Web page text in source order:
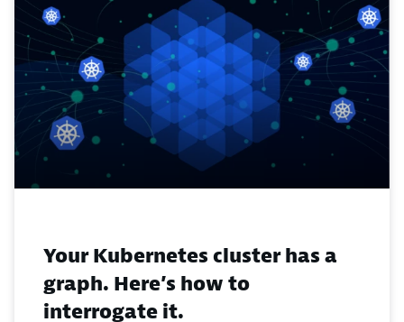
Your Kubernetes cluster has a
graph. Here’s how to
interrogate it.